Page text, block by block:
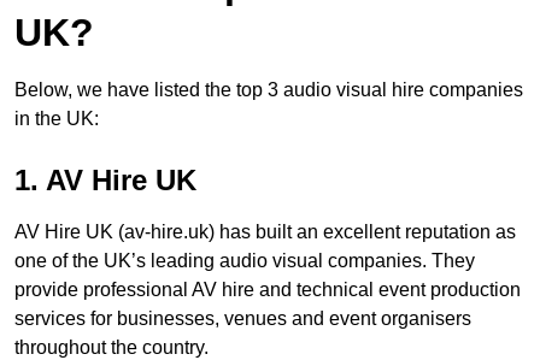
UK?
Below, we have listed the top 3 audio visual hire companies
in the UK:
1. AV Hire UK
AV Hire UK (av-hire.uk) has built an excellent reputation as
one of the UK’s leading audio visual companies. They
provide professional AV hire and technical event production
services for businesses, venues and event organisers
throughout the country.